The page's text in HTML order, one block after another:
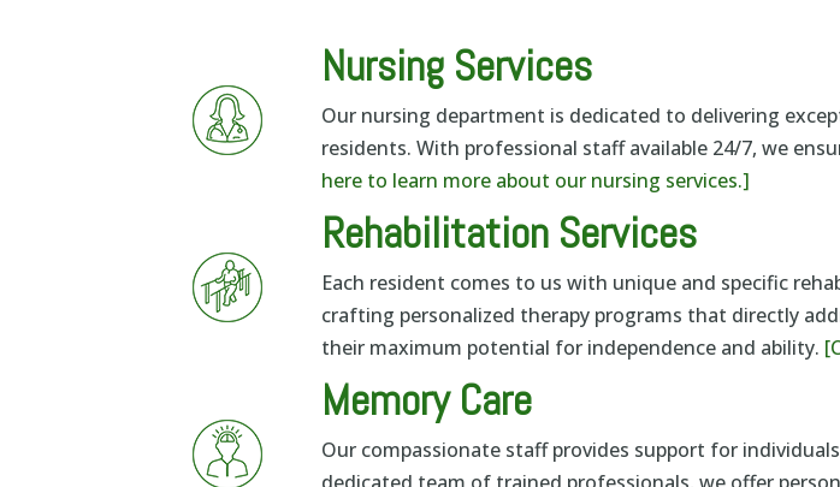
Nursing Services
Our nursing department is dedicated to delivering
residents. With professional staff available 24/7, we
here to learn more about our nursing services.]
Rehabilitation Services
Each resident comes to us with unique and specific
crafting personalized therapy programs that directly
their maximum potential for independence and ability.
Memory Care
Our compassionate staff provides support for